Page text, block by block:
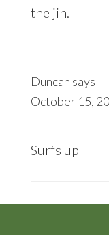
the jin.
Duncan says
October 15,
Surfs up